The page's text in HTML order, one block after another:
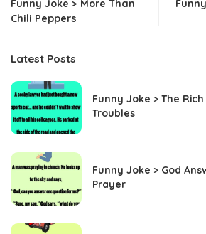
Funny Joke > More Than
Chili Peppers
Latest Posts
Funny Joke > The
Troubles
Funny Joke > God
Prayer